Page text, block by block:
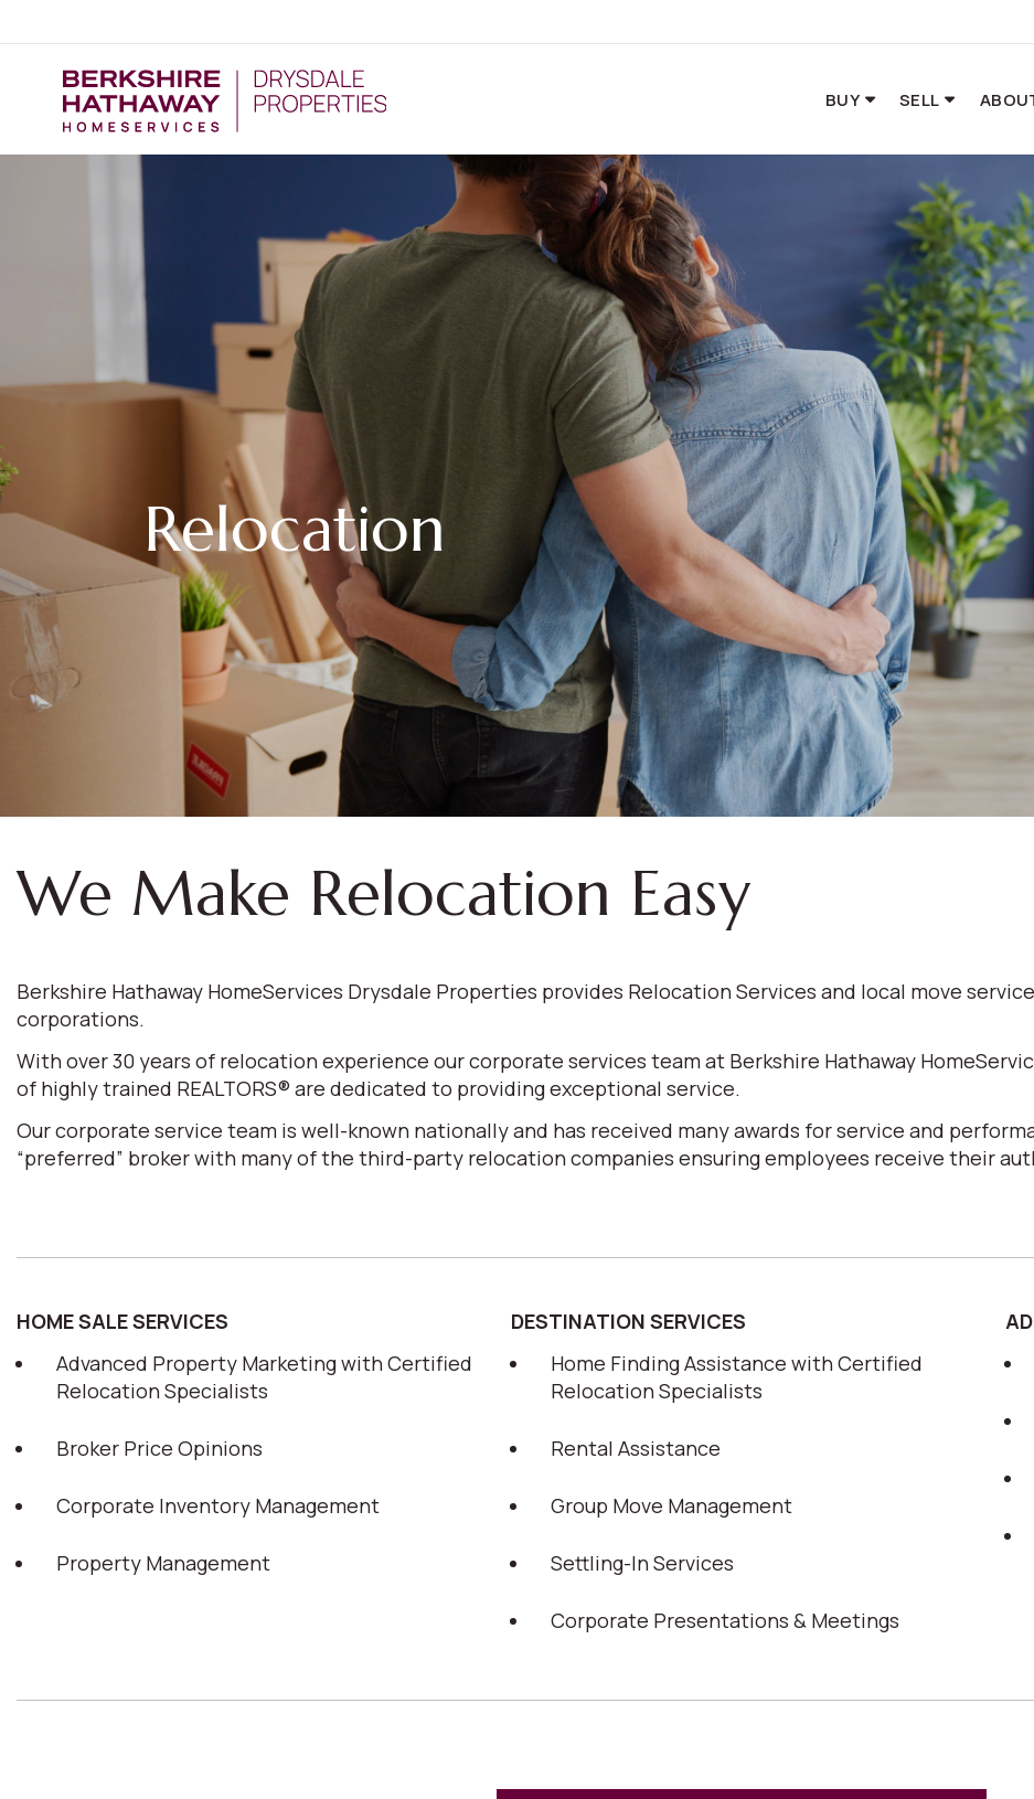
BUY SELL
Relocation
We Make Relocation Easy
Berkshire Hathaway HomeServices Drysdale Properties provides Relocation Services and local move
corporations.
With over 30 years of relocation experience our corporate services team at Berkshire Hathaway
of highly trained REALTORS® are dedicated to providing exceptional service.
Our corporate service team is well-known nationally and has received many awards for service and
“preferred” broker with many of the third-party relocation companies ensuring employees receive their
HOME SALE SERVICES
Advanced Property Marketing with Certified
Relocation Specialists
Broker Price Opinions
Corporate Inventory Management
Property Management
DESTINATION SERVICES
Home Finding Assistance with Certified
Relocation Specialists
Rental Assistance
Group Move Management
Settling-In Services
Corporate Presentations & Meetings